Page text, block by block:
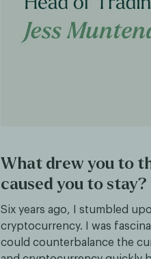
What drew you to
caused you to stay?
Six years ago, I stumbled
cryptocurrency. I was
could counterbalance the